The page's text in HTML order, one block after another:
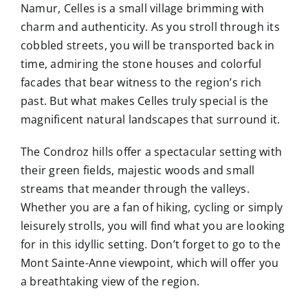
Namur, Celles is a small village brimming with
charm and authenticity. As you stroll through its
cobbled streets, you will be transported back in
time, admiring the stone houses and colorful
facades that bear witness to the region’s rich
past. But what makes Celles truly special is the
magnificent natural landscapes that surround it.
The Condroz hills offer a spectacular setting with
their green fields, majestic woods and small
streams that meander through the valleys.
Whether you are a fan of hiking, cycling or simply
leisurely strolls, you will find what you are looking
for in this idyllic setting. Don’t forget to go to the
Mont Sainte-Anne viewpoint, which will offer you
a breathtaking view of the region.